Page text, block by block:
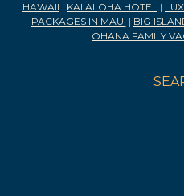
HAWAII | KAI ALOHA HOTEL |
PACKAGES IN MAUI | BIG
OHANA FAMILY